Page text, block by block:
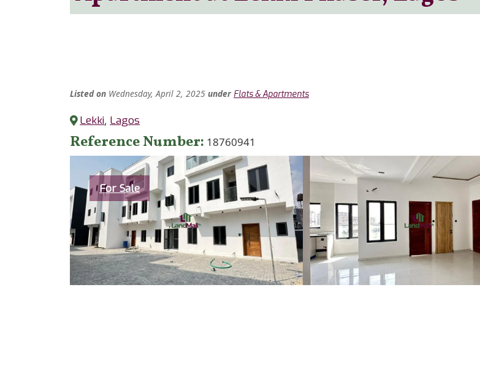
Listed on Wednesday, April 2, 2025 under Flats & Apartments
Lekki, Lagos
Reference Number 18760941
Category
For Sale